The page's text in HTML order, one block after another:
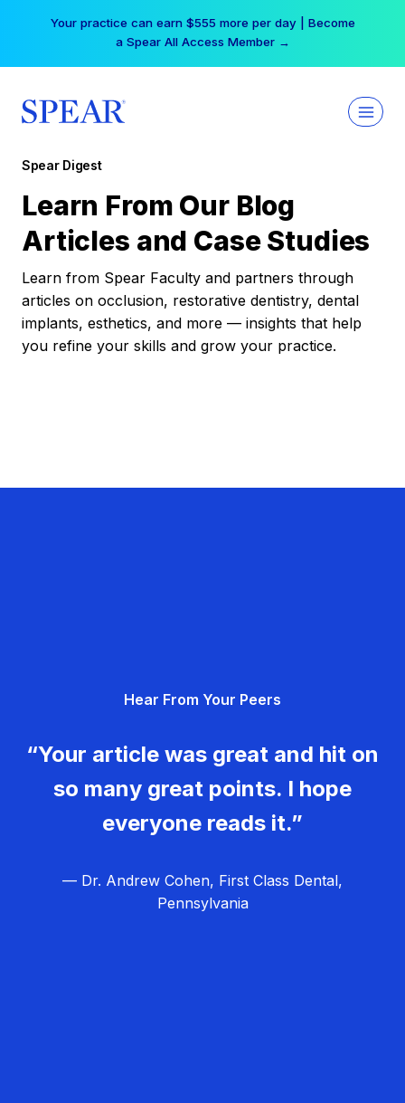
Your practice can earn $555 more per day | Become
a Spear All Access Member →
Spear Digest
Learn From Our Blog
Articles and Case Studies
Learn from Spear Faculty and partners through
articles on occlusion, restorative dentistry, dental
implants, esthetics, and more — insights that help
you refine your skills and grow your practice.
Hear From Your Peers
“Your article was great and hit on
so many great points. I hope
everyone reads it.”
— Dr. Andrew Cohen, First Class Dental,
Pennsylvania